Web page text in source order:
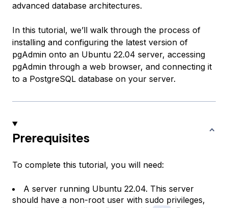
advanced database architectures.
In this tutorial, we’ll walk through the process of
installing and configuring the latest version of
pgAdmin onto an Ubuntu 22.04 server, accessing
pgAdmin through a web browser, and connecting it
to a PostgreSQL database on your server.
Prerequisites
To complete this tutorial, you will need:
A server running Ubuntu 22.04. This server
should have a non-root user with sudo privileges,